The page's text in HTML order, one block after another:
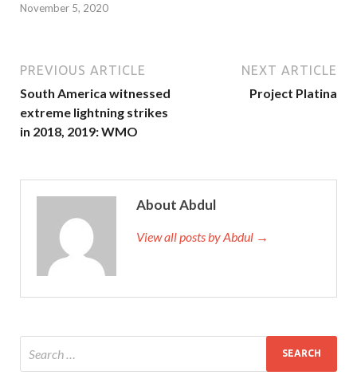
November 5, 2020
PREVIOUS ARTICLE
South America witnessed
extreme lightning strikes
in 2018, 2019: WMO
NEXT ARTICLE
Project Platina
About Abdul
View all posts by Abdul →